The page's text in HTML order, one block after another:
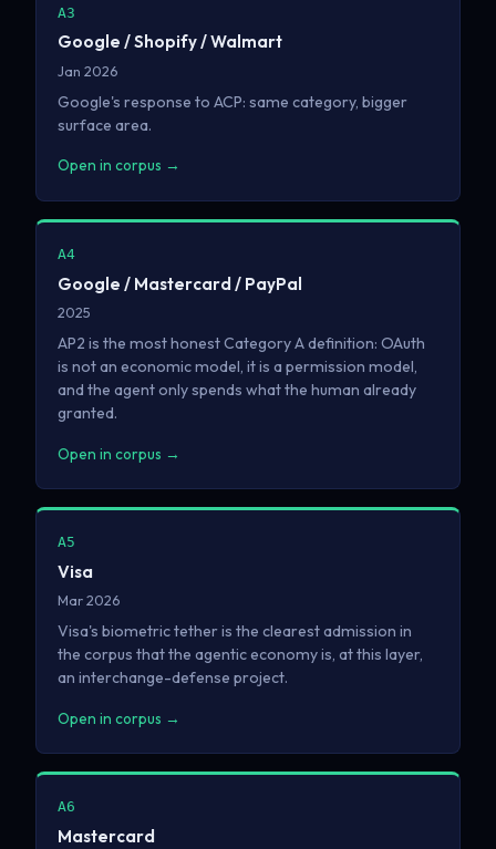
A3
Google / Shopify / Walmart
Jan 2026
Google's response to ACP: same category, bigger
surface area.
Open in corpus →
A4
Google / Mastercard / PayPal
2025
AP2 is the most honest Category A definition: OAuth
is not an economic model, it is a permission model,
and the agent only spends what the human already
granted.
Open in corpus →
A5
Visa
Mar 2026
Visa's biometric tether is the clearest admission in
the corpus that the agentic economy is, at this layer,
an interchange-defense project.
Open in corpus →
A6
Mastercard